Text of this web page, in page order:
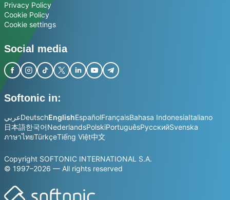
Privacy Policy
Cookie Policy
Cookie settings
Social media
Softonic in:
عربيDeutschEnglishEspañolFrançaisBahasa IndonesiaItaliano
日本語한국어NederlandsPolskiPortuguêsРусскийSvenska
ภาษาไทยTürkçeTiếng Việt中文
Copyright SOFTONIC INTERNATIONAL S.A.
© 1997–2026 — All rights reserved